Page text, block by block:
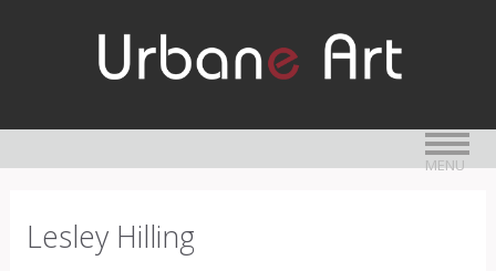
MENU
Lesley Hilling